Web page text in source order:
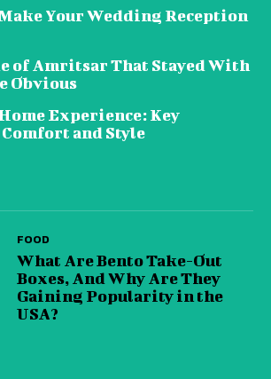
Your Wedding Reception
of Amritsar That Stayed With
Obvious
Experience: Key
and Style
FOOD
What Are Bento Take-Out
Boxes, And Why Are They
Gaining Popularity in the
USA?